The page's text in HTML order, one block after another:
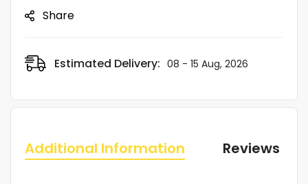
Share
Estimated Delivery: 08 - 15 Aug, 2026
Additional Information Reviews (0)